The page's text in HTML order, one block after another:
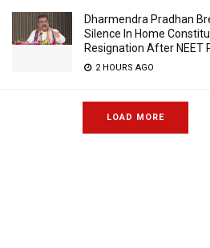
Dharmendra Pradhan
Silence In Home
Resignation After NEET
2 HOURS AGO
LOAD MORE